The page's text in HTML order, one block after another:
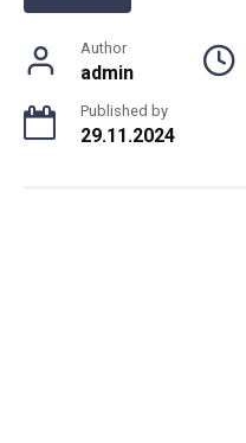
Author
admin
Published by
29.11.2024